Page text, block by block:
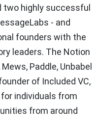
two highly successful
- and
founders with the
leaders. The Notion
Paddle, Unbabel
of Included VC,
individuals from
from around